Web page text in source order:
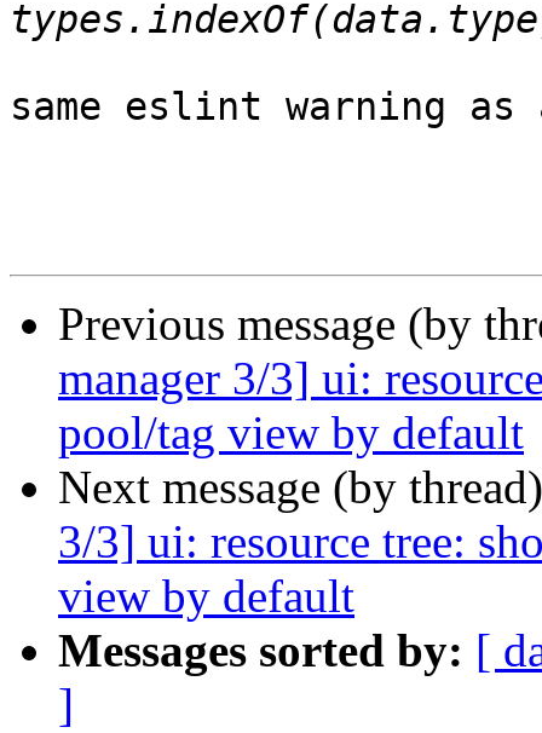
same eslint warning as
Previous message (by
manager 3/3] ui:
pool/tag view by default
Next message (by
3/3] ui: resource tree:
view by default
Messages sorted by: [
]